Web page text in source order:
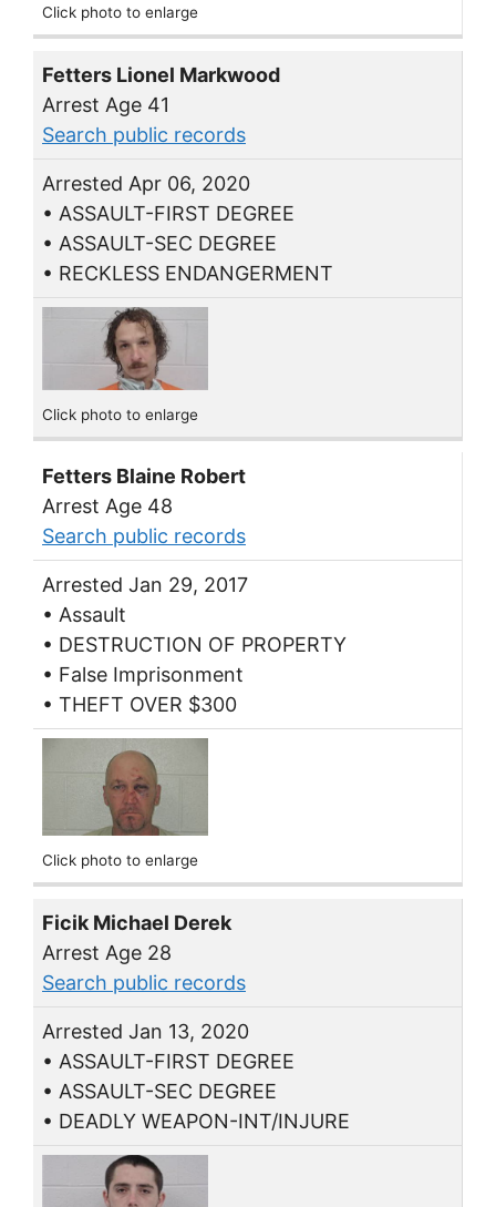
Click photo to enlarge
Fetters Lionel Markwood
Arrest Age 41
Search public records
Arrested Apr 06, 2020
• ASSAULT-FIRST DEGREE
• ASSAULT-SEC DEGREE
• RECKLESS ENDANGERMENT
Click photo to enlarge
Fetters Blaine Robert
Arrest Age 48
Search public records
Arrested Jan 29, 2017
• Assault
• DESTRUCTION OF PROPERTY
• False Imprisonment
• THEFT OVER $300
Click photo to enlarge
Ficik Michael Derek
Arrest Age 28
Search public records
Arrested Jan 13, 2020
• ASSAULT-FIRST DEGREE
• ASSAULT-SEC DEGREE
• DEADLY WEAPON-INT/INJURE